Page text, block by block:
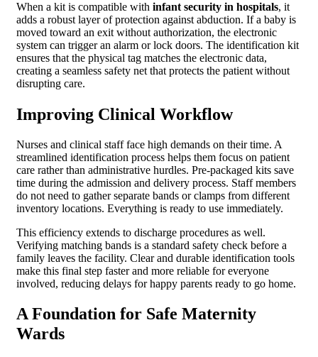
When a kit is compatible with infant security in hospitals, it
adds a robust layer of protection against abduction. If a baby is
moved toward an exit without authorization, the electronic
system can trigger an alarm or lock doors. The identification kit
ensures that the physical tag matches the electronic data,
creating a seamless safety net that protects the patient without
disrupting care.
Improving Clinical Workflow
Nurses and clinical staff face high demands on their time. A
streamlined identification process helps them focus on patient
care rather than administrative hurdles. Pre-packaged kits save
time during the admission and delivery process. Staff members
do not need to gather separate bands or clamps from different
inventory locations. Everything is ready to use immediately.
This efficiency extends to discharge procedures as well.
Verifying matching bands is a standard safety check before a
family leaves the facility. Clear and durable identification tools
make this final step faster and more reliable for everyone
involved, reducing delays for happy parents ready to go home.
A Foundation for Safe Maternity
Wards